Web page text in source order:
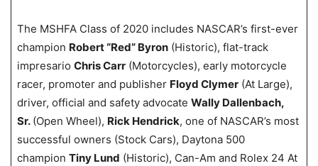
The MSHFA Class of 2020 includes NASCAR’s first-ever
champion Robert “Red” Byron(Historic), flat-track
impresario Chris Carr(Motorcycles), early motorcycle
racer, promoter and publisher Floyd Clymer(At Large),
driver, official and safety advocate Wally Dallenbach,
Sr. (Open Wheel), Rick Hendrick, one of NASCAR’s most
successful owners (Stock Cars), Daytona 500
champion Tiny Lund (Historic), Can-Am and Rolex 24 At